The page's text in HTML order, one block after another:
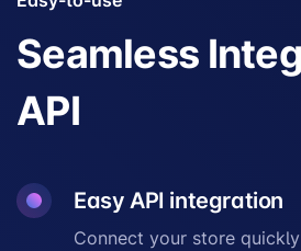
Seamless
API
Easy API integration
Connect your store